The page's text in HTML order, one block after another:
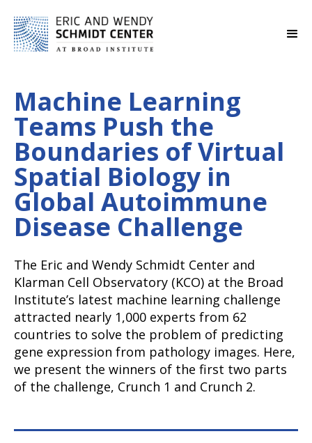
Machine Learning
Teams Push the
Boundaries of Virtual
Spatial Biology in
Global Autoimmune
Disease Challenge
The Eric and Wendy Schmidt Center and
Klarman Cell Observatory (KCO) at the Broad
Institute’s latest machine learning challenge
attracted nearly 1,000 experts from 62
countries to solve the problem of predicting
gene expression from pathology images. Here,
we present the winners of the first two parts
of the challenge, Crunch 1 and Crunch 2.